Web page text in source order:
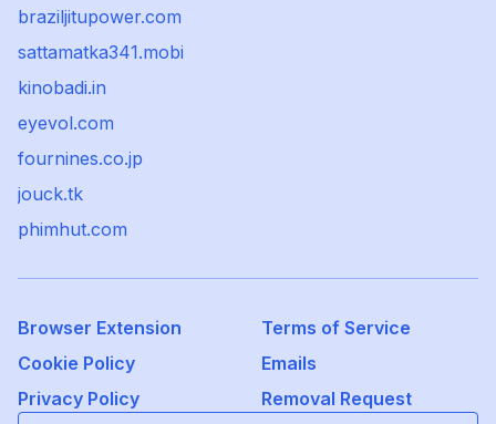
braziljitupower.com
sattamatka341.mobi
kinobadi.in
eyevol.com
fournines.co.jp
jouck.tk
phimhut.com
Browser Extension
Terms of Service
Cookie Policy
Emails
Privacy Policy
Removal Request